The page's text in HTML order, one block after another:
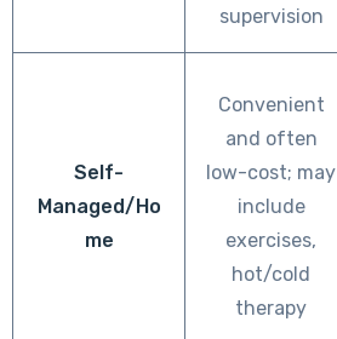
supervision
Self-
Managed/Ho
me
Convenient
and often
low-cost; may
include
exercises,
hot/cold
therapy